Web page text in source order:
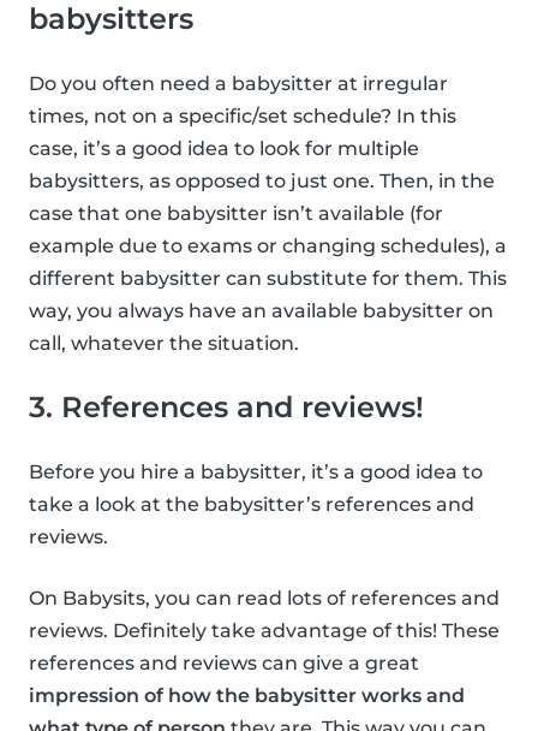
babysitters
Do you often need a babysitter at irregular
times, not on a specific/set schedule? In this
case, it’s a good idea to look for multiple
babysitters, as opposed to just one. Then, in the
case that one babysitter isn’t available (for
example due to exams or changing schedules), a
different babysitter can substitute for them. This
way, you always have an available babysitter on
call, whatever the situation.
3. References and reviews!
Before you hire a babysitter, it’s a good idea to
take a look at the babysitter’s references and
reviews.
On Babysits, you can read lots of references and
reviews. Definitely take advantage of this! These
references and reviews can give a great
impression of how the babysitter works and